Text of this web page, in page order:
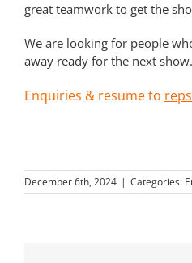
great teamwork to get the
We are looking for people
away ready for the next show.
Enquiries & resume to
December 6th, 2024 | Categories: